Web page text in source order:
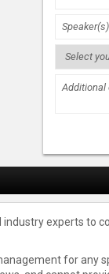
experts to
for any